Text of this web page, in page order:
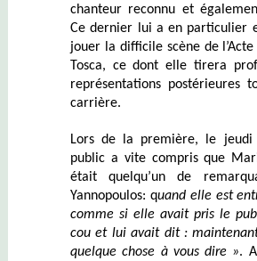
chanteur reconnu et
Ce dernier lui a en particulier
jouer la difficile scène de
Tosca, ce dont elle tirera
représentations postérieures
carrière.
Lors de la première, le
public a vite compris que
était quelqu’un de
Yannopoulos: quand elle est
comme si elle avait pris le
cou et lui avait dit :
quelque chose à vousdire ».